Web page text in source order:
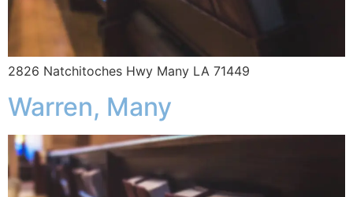
2826 Natchitoches Hwy Many LA 71449
Warren, Many